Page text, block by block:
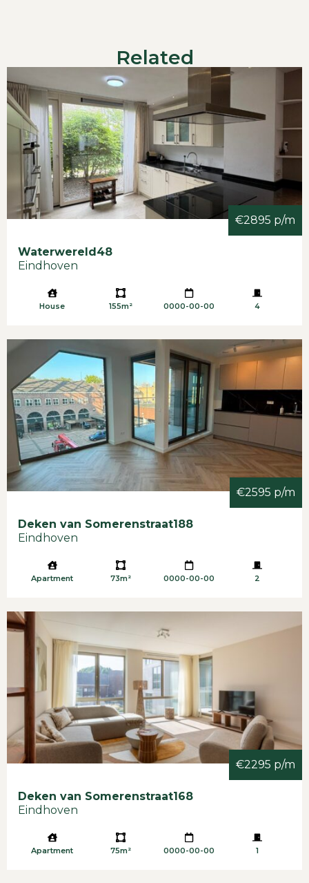
Related
€2895 p/m
Waterwereld48
Eindhoven
House 155m² 0000-00-00 4
€2595 p/m
Deken van Somerenstraat188
Eindhoven
Apartment 73m² 0000-00-00 2
€2295 p/m
Deken van Somerenstraat168
Eindhoven
Apartment 75m² 0000-00-00 1